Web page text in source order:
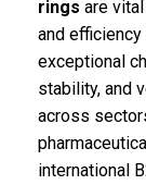
rings are
and
exceptional
stability, and
across
international